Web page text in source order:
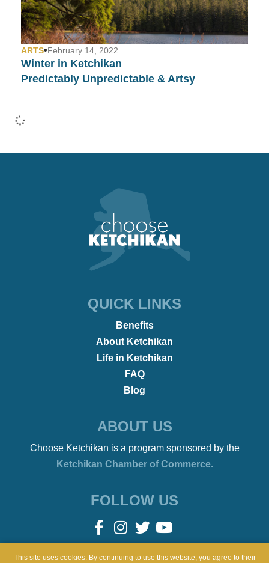
ARTS•February 14, 2022
Winter in Ketchikan
Predictably Unpredictable & Artsy
January 26, 2022
Fashion Week in Ketchikan…
REMOTE WORKERS•January 21, 2022
Beach Bonfires to Ballet
This site uses cookies. By continuing to use this website, you agree to their